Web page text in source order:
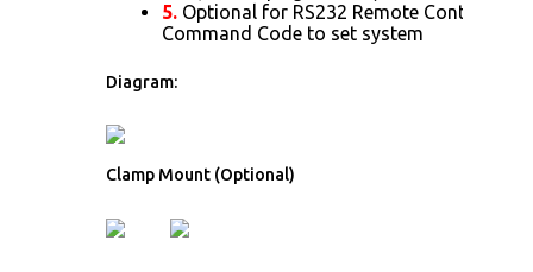
5. Optional for RS232 Remote Control
Command Code to set system
Diagram:
Clamp Mount (Optional)